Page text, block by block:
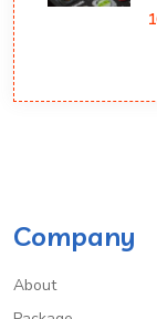
Company
About